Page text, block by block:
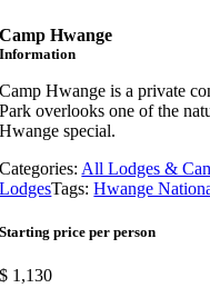
Camp Hwange
Information
Camp Hwange is a private
Park overlooks one of the
Hwange special.
Categories: All Lodges &
LodgesTags:Hwange
Starting price per person
$ 1,130